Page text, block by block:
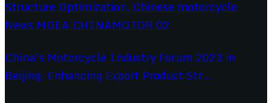
China’s Motorcycle Industry Forum 2023 in
Beijing: Enhancing Export Product Str...